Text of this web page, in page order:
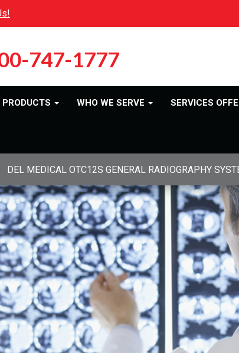
747-1777
PRODUCTS WHO WE SERVE SERVICES
DEL MEDICAL OTC12S GENERAL RADIOGRAPHY